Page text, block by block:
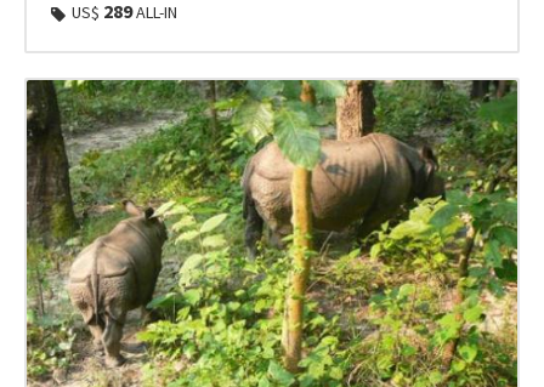
US$ 289ALL-IN